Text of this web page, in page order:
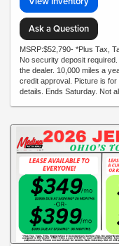
Ask a Question
MSRP:$52,790- *Plus Tax,
No security deposit
the dealer. 10,000 miles a
credit approval. Picture is
details. Ends Saturday. Not